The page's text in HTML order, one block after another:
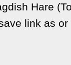
Hare
link as